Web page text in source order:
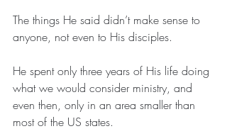
The things He said didn’t make sense to
anyone, not even to His disciples.
He spent only three years of His life doing
what we would consider ministry, and
even then, only in an area smaller than
most of the US states.